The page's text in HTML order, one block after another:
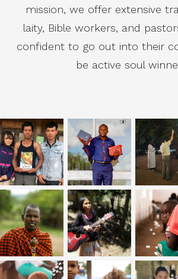
mission, we offer extensive
laity, Bible workers, and
confident to go out into their
be active soul